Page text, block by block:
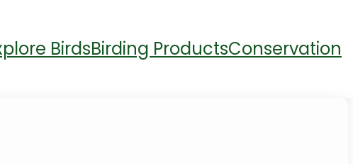
BirdsBirding ProductsConservation